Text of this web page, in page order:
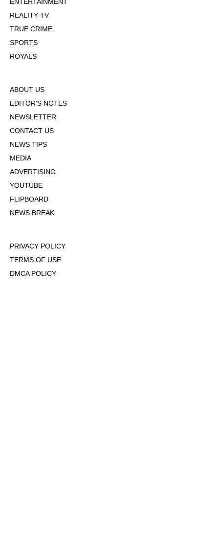
REALITY TV
TRUE CRIME
SPORTS
ROYALS
ABOUT US
EDITOR'S NOTES
NEWSLETTER
CONTACT US
NEWS TIPS
MEDIA
ADVERTISING
YOUTUBE
FLIPBOARD
NEWS BREAK
PRIVACY POLICY
TERMS OF USE
DMCA POLICY